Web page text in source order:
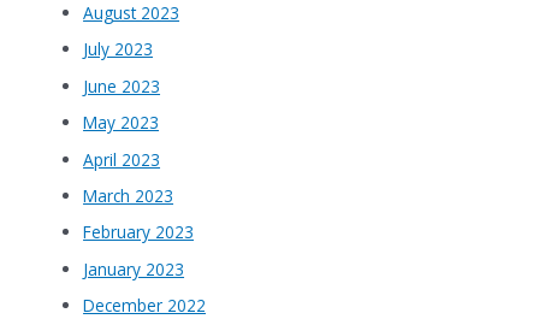
August 2023
July 2023
June 2023
May 2023
April 2023
March 2023
February 2023
January 2023
December 2022